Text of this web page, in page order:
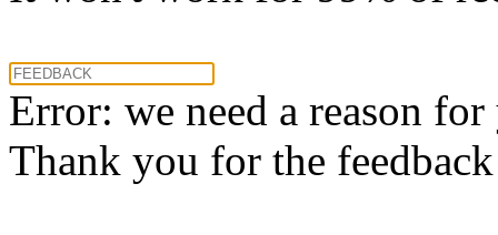
Error: we need a reason
Thank you for the